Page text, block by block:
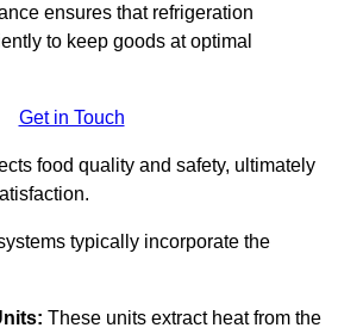
ensures that refrigeration
to keep goods at optimal
Get in Touch
food quality and safety, ultimately
typically incorporate the
These units extract heat from the